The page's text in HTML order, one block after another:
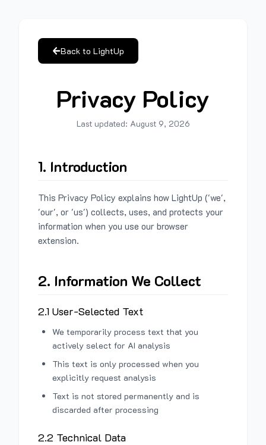
Back to LightUp
Privacy Policy
Last updated: August 9, 2026
1. Introduction
This Privacy Policy explains how LightUp ('we',
'our', or 'us') collects, uses, and protects your
information when you use our browser
extension.
2. Information We Collect
2.1 User-Selected Text
We temporarily process text that you
actively select for AI analysis
This text is only processed when you
explicitly request analysis
Text is not stored permanently and is
discarded after processing
2.2 Technical Data